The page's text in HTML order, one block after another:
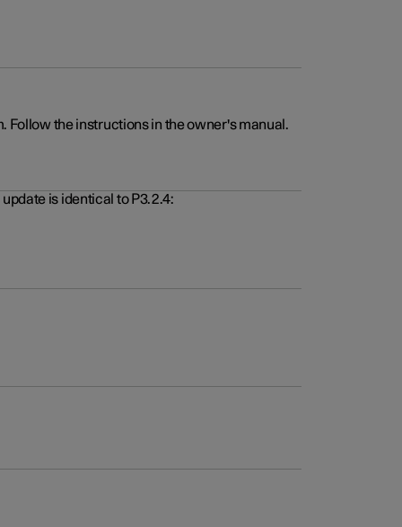
Follow the instructions in the owner's manual.
is identical to P3.2.4: